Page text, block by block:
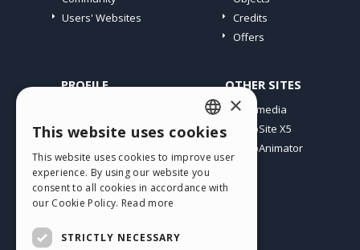
Users' Websites
Credits
Offers
PROFILE
My Licences
Webhosting
My Credits
OTHER SITES
Incomedia
WebSite X5
WebAnimator
ENGLISH
ITALIAN
GERMAN
×
This website uses cookies
This website uses cookies to improve user
experience. By using our website you
consent to all cookies in accordance with
our Cookie Policy. Read more
STRICTLY NECESSARY